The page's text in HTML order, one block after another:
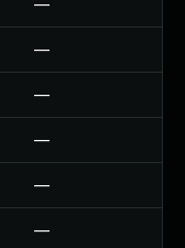
—
—
—
—
—
—